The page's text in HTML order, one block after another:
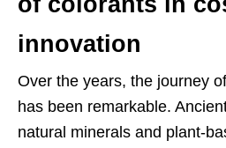
innovation
Over the years, the journey
has been remarkable.
natural minerals and plant-